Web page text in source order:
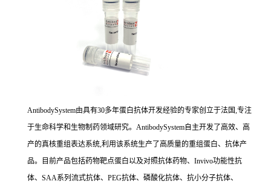
AntibodySystem由具有30多年蛋白抗体开发经验的专家创立于法国,专注
于生命科学和生物制药领域研究。AntibodySystem自主开发了高效、高
产的真核重组表达系统,利用该系统生产了高质量的重组蛋白、抗体产
品。目前产品包括药物靶点蛋白以及对照抗体药物、Invivo功能性抗
体、SAA系列流式抗体、PEG抗体、磷酸化抗体、抗小分子抗体、